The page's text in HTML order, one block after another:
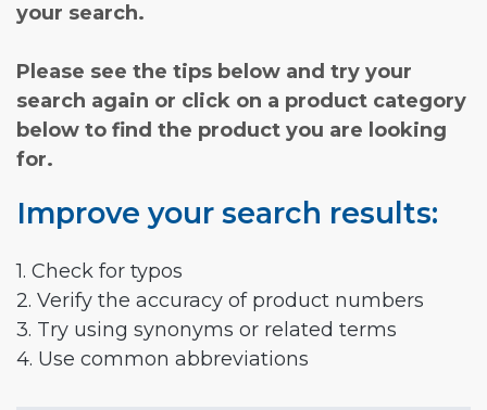
your search.
Please see the tips below and try your
search again or click on a product category
below to find the product you are looking
for.
Improve your search results:
1. Check for typos
2. Verify the accuracy of product numbers
3. Try using synonyms or related terms
4. Use common abbreviations